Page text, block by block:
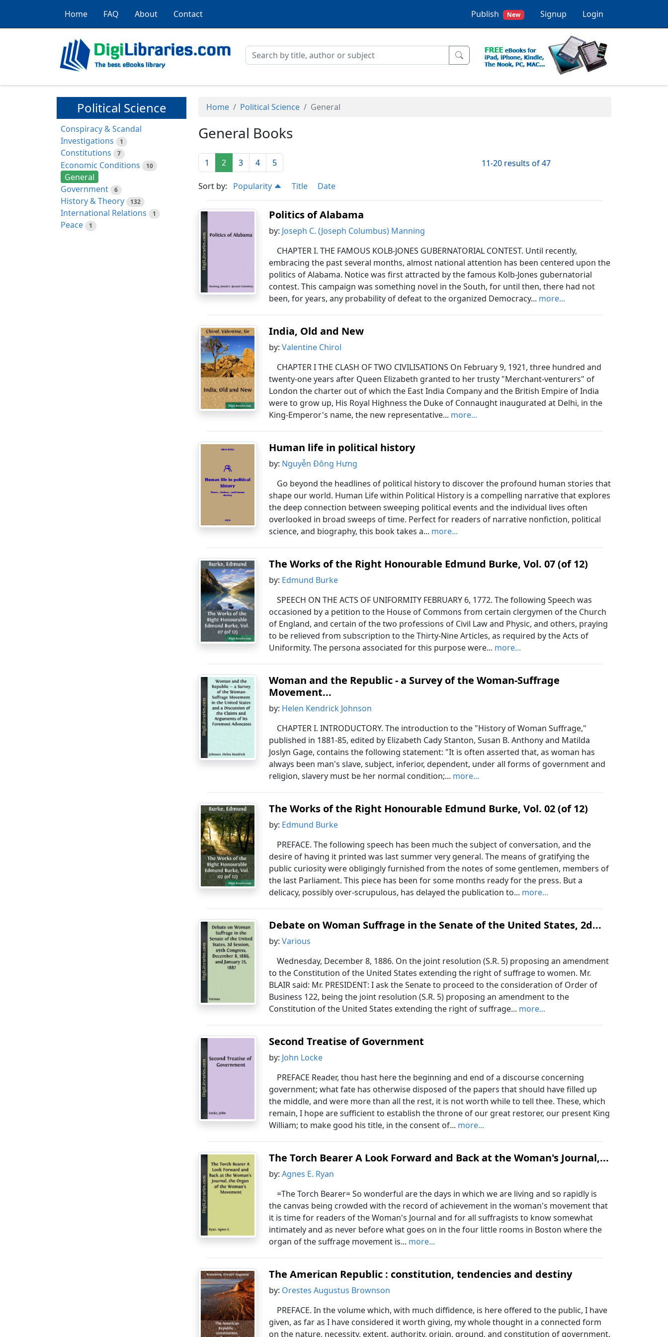
Home FAQ About Contact Publish New Signup Login
Political Science
Conspiracy & Scandal
Investigations
1
Constitutions 7
Economic Conditions 10
General
Government
6
History & Theory 132
International Relations 1
Peace 1
Home Political Science General
General Books
1 2 3 4 5 11-20 results of 47
Sort by: Popularity Title Date
Politics of Alabama
by: Joseph C. (Joseph Columbus) Manning
CHAPTER I. THE FAMOUS KOLB-JONES GUBERNATORIAL CONTEST. Until recently,
embracing the past several months, almost national attention has been centered upon the
politics of Alabama. Notice was first attracted by the famous Kolb-Jones gubernatorial
contest. This campaign was something novel in the South, for until then, there had not
been, for years, any probability of defeat to the organized Democracy... more...
India, Old and New
by:Valentine Chirol
CHAPTER I THE CLASH OF TWO CIVILISATIONS On February 9, 1921, three hundred and
twenty-one years after Queen Elizabeth granted to her trusty "Merchant-venturers" of
London the charter out of which the East India Company and the British Empire of India
were to grow up, His Royal Highness the Duke of Connaught inaugurated at Delhi, in the
King-Emperor's name, the new representative... more...
Human life in political history
by: Nguyễn Đông Hưng
Go beyond the headlines of political history to discover the profound human stories that
shape our world. Human Life within Political History is a compelling narrative that explores
the deep connection between sweeping political events and the individual lives often
overlooked in broad sweeps of time. Perfect for readers of narrative nonfiction, political
science, and biography, this book takes a... more...
The Works of the Right Honourable Edmund Burke, Vol. 07 (of 12)
by: Edmund Burke
SPEECH ON THE ACTS OF UNIFORMITY FEBRUARY 6, 1772. The following Speech was
occasioned by a petition to the House of Commons from certain clergymen of the Church
of England, and certain of the two professions of Civil Law and Physic, and others, praying
to be relieved from subscription to the Thirty-Nine Articles, as required by the Acts of
Uniformity. The persona associated for this purpose were... more...
Woman and the Republic - a Survey of the Woman-Suffrage
Movement...
by: Helen Kendrick Johnson
CHAPTER I. INTRODUCTORY. The introduction to the "History of Woman Suffrage,"
published in 1881-85, edited by Elizabeth Cady Stanton, Susan B. Anthony and Matilda
Joslyn Gage, contains the following statement: "It is often asserted that, as woman has
always been man's slave, subject, inferior, dependent, under all forms of government and
religion, slavery must be her normal condition;... more...
The Works of the Right Honourable Edmund Burke, Vol. 02 (of 12)
by: Edmund Burke
PREFACE. The following speech has been much the subject of conversation, and the
desire of having it printed was last summer very general. The means of gratifying the
public curiosity were obligingly furnished from the notes of some gentlemen, members of
the last Parliament. This piece has been for some months ready for the press. But a
delicacy, possibly over-scrupulous, has delayed the publication to... more...
Debate on Woman Suffrage in the Senate of the United States, 2d...
by:Various
Wednesday, December 8, 1886. On the joint resolution (S.R. 5) proposing an amendment
to the Constitution of the United States extending the right of suffrage to women. Mr.
BLAIR said: Mr. PRESIDENT: I ask the Senate to proceed to the consideration of Order of
Business 122, being the joint resolution (S.R. 5) proposing an amendment to the
Constitution of the United States extending the right of suffrage... more...
Second Treatise of Government
by: John Locke
PREFACE Reader, thou hast here the beginning and end of a discourse concerning
government; what fate has otherwise disposed of the papers that should have filled up
the middle, and were more than all the rest, it is not worth while to tell thee. These, which
remain, I hope are sufficient to establish the throne of our great restorer, our present King
William; to make good his title, in the consent of... more...
The Torch Bearer A Look Forward and Back at the Woman's Journal,...
by:Agnes E. Ryan
=The Torch Bearer= So wonderful are the days in which we are living and so rapidly is
the canvas being crowded with the record of achievement in the woman's movement that
it is time for readers of the Woman's Journal and for all suffragists to know somewhat
intimately and as never before what goes on in the four little rooms in Boston where the
organ of the suffrage movement is... more...
The American Republic : constitution, tendencies and destiny
by: Orestes Augustus Brownson
PREFACE. In the volume which, with much diffidence, is here offered to the public, I have
given, as far as I have considered it worth giving, my whole thought in a connected form
on the nature, necessity, extent, authority, origin, ground, and constitution of government,